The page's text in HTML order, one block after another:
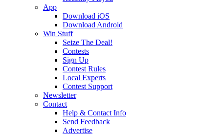
App
Download iOS
Download Android
Win Stuff
Seize The Deal!
Contests
Sign Up
Contest Rules
Local Experts
Contest Support
Newsletter
Contact
Help & Contact Info
Send Feedback
Advertise